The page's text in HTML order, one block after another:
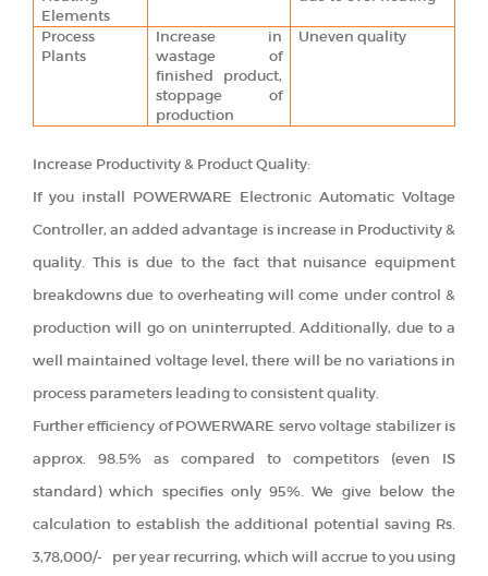
Elements
Process
Plants
Increase in
wastage of
finished product,
stoppage of
production
Uneven quality
Increase Productivity & Product Quality:
If you install POWERWARE Electronic Automatic Voltage
Controller, an added advantage is increase in Productivity &
quality. This is due to the fact that nuisance equipment
breakdowns due to overheating will come under control &
production will go on uninterrupted. Additionally, due to a
well maintained voltage level, there will be no variations in
process parameters leading to consistent quality.
Further efficiency of POWERWARE servo voltage stabilizer is
approx. 98.5% as compared to competitors (even IS
standard) which specifies only 95%. We give below the
calculation to establish the additional potential saving Rs.
3,78,000/- per year recurring, which will accrue to you using